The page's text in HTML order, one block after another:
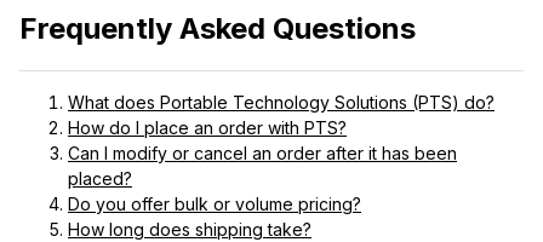
Frequently Asked Questions
What does Portable Technology Solutions (PTS) do?
How do I place an order with PTS?
Can I modify or cancel an order after it has been
placed?
Do you offer bulk or volume pricing?
How long does shipping take?